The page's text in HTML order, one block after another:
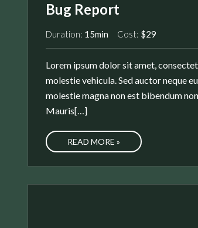
Bug Report
Duration: 15min Cost: $29
Lorem ipsum dolor sit amet,
molestie vehicula. Sed auctor neque
molestie magna non est bibendum
Mauris[…]
READ MORE »